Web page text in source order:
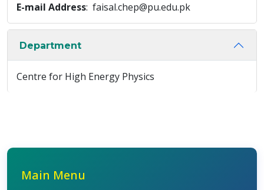
E-mail Address: faisal.chep@pu.edu.pk
Department
Centre for High Energy Physics
Main Menu